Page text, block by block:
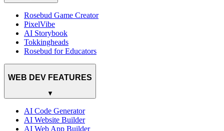
Rosebud Game Creator
PixelVibe
AI Storybook
Tokkingheads
Rosebud for Educators
WEB DEV FEATURES
▼
AI Code Generator
AI Website Builder
AI Web App Builder